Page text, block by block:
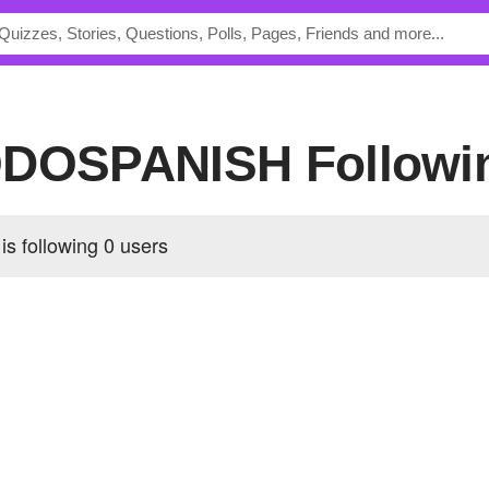
following 0 users